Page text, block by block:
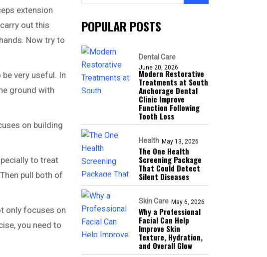
extension
out this
Now try to
very useful. In
ground with
on building
to treat
pull both of
only focuses on
you need to
POPULAR POSTS
Dental Care
June 20, 2026
Modern Restorative
Treatments at South
Anchorage Dental
Clinic Improve
Function Following
Tooth Loss
Health May 13, 2026
The One Health
Screening Package
That Could Detect
Silent Diseases
Skin Care May 6, 2026
Why a Professional
Facial Can Help
Improve Skin
Texture, Hydration,
and Overall Glow